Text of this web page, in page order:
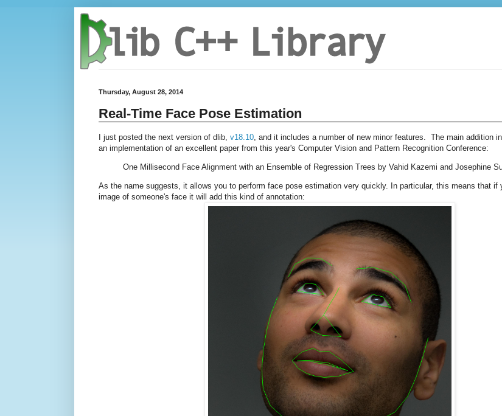
Thursday, August 28, 2014
Real-Time Face Pose Estimation
I just posted the next version of dlib, v18.10 , and it includes a number of new minor features. The main addition
an implementation of an excellent paper from this year's Computer Vision and Pattern Recognition Conference:
One Millisecond Face Alignment with an Ensemble of Regression Trees by Vahid Kazemi and Josephine
As the name suggests, it allows you to perform face pose estimation very quickly. In particular, this means that if
image of someone's face it will add this kind of annotation: